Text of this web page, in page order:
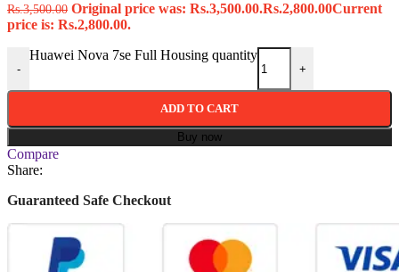
Rs.3,500.00 Original price was: Rs.3,500.00.Rs.2,800.00Current
price is: Rs.2,800.00.
-
Huawei Nova 7se Full Housing quantity
+
ADD TO CART
Buy now
Compare
Share:
Guaranteed Safe Checkout